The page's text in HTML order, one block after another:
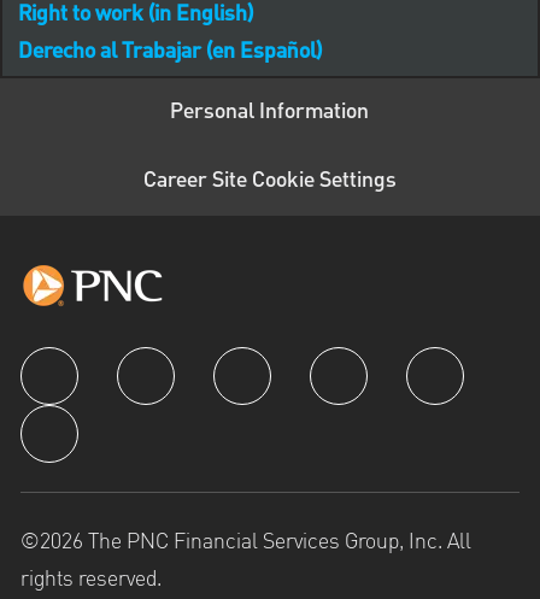
Right to work (in English)
Derecho al Trabajar (en Español)
Personal Information
Career Site Cookie Settings
follow us
©2026 The PNC Financial Services Group, Inc. All
rights reserved.